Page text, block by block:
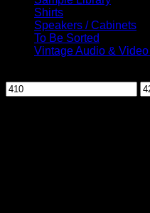
Shirts
Speakers / Cabinets
To Be Sorted
Vintage Audio & Video
Min
price